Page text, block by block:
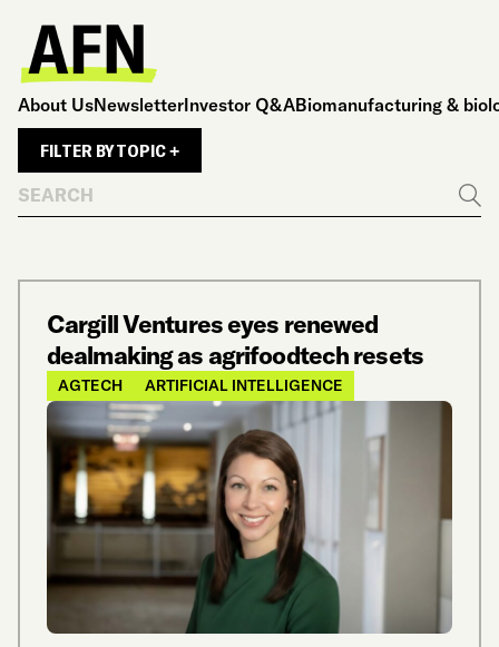
About UsNewsletterInvestor Q&ABiomanufacturing &
FILTER BY TOPIC +
Go
Cargill Ventures eyes renewed
dealmaking as agrifoodtech resets
AGTECH ARTIFICIAL INTELLIGENCE